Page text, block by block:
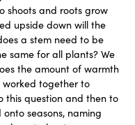
shoots and roots grow
upside down will the
a stem need to be
same for all plants? We
the amount of warmth
worked together to
this question and then to
seasons, naming